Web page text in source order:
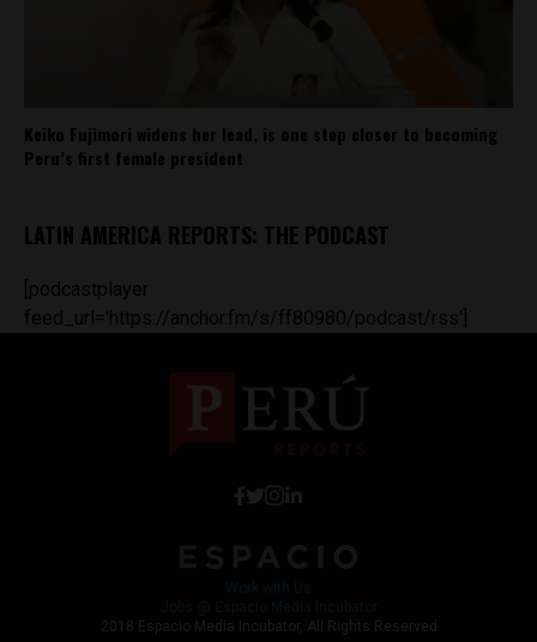
Keiko Fujimori widens her lead, is one step closer to becoming
Peru’s first female president
LATIN AMERICA REPORTS: THE PODCAST
[podcastplayer
feed_url='https://anchor.fm/s/ff80980/podcast/rss']
2018 Espacio Media Incubator, All Rights Reserved